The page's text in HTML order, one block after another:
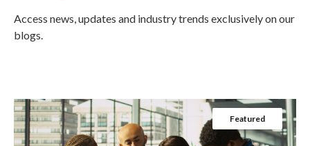
Access news, updates and industry trends exclusively on our
blogs.
Featured